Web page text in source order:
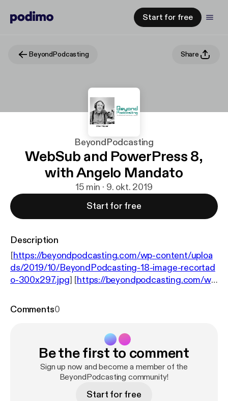
Start for free
BeyondPodcasting Share
BeyondPodcasting
WebSub and PowerPress 8,
with Angelo Mandato
15 min · 9. okt. 2019
Start for free
Description
[https://beyondpodcasting.com/wp-content/uploa
ds/2019/10/BeyondPodcasting-18-image-recortad
o-300x297.jpg] [https://beyondpodcasting.com/wp
mage-recortado.jpg
Allan Tépper’s latest ebook, Branded RSS
podcasting: the definitive guide [http://brandedrss.
BeyondPodcasting.com [http://beyondpodcasting.
] Support this show. [https://beyondpodcasting.
Comments0
Be the first to comment
Sign up now and become a member of the
BeyondPodcasting community!
Start for free